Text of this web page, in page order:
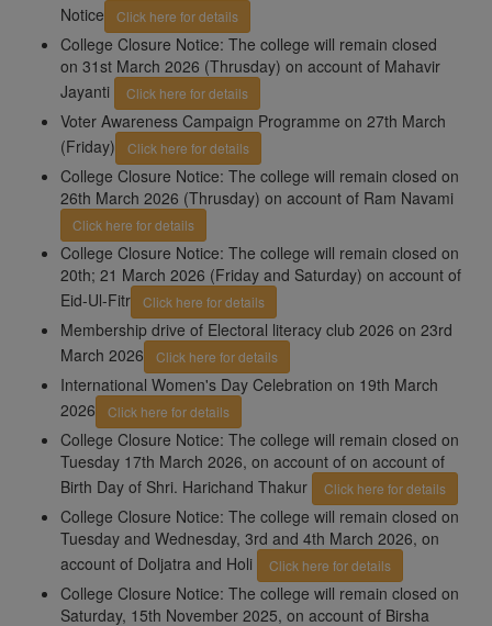
Notice
Click here for details
College Closure Notice: The college will remain closed
on 31st March 2026 (Thrusday) on account of Mahavir
Jayanti
Click here for details
Voter Awareness Campaign Programme on 27th March
(Friday)
Click here for details
College Closure Notice: The college will remain closed on
26th March 2026 (Thrusday) on account of Ram Navami
Click here for details
College Closure Notice: The college will remain closed on
20th; 21 March 2026 (Friday and Saturday) on account of
Eid-Ul-Fitr
Click here for details
Membership drive of Electoral literacy club 2026 on 23rd
March 2026
Click here for details
International Women's Day Celebration on 19th March
2026
Click here for details
College Closure Notice: The college will remain closed on
Tuesday 17th March 2026, on account of on account of
Birth Day of Shri. Harichand Thakur
Click here for details
College Closure Notice: The college will remain closed on
Tuesday and Wednesday, 3rd and 4th March 2026, on
account of Doljatra and Holi
Click here for details
College Closure Notice: The college will remain closed on
Saturday, 15th November 2025, on account of Birsha